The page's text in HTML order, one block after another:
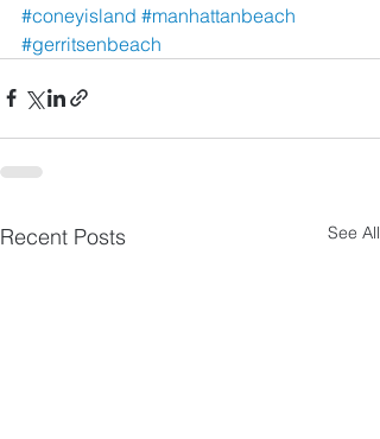
#coneyisland #manhattanbeach
#gerritsenbeach
Recent Posts See All